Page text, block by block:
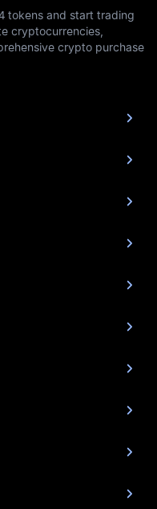
tokens and start trading
cryptocurrencies,
crypto purchase